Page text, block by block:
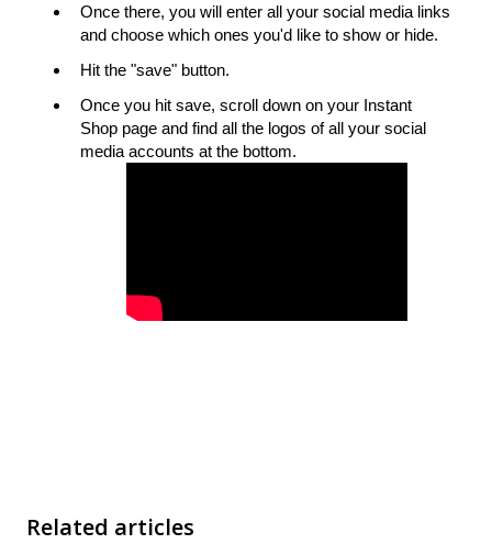
Once there, you will enter all your social media links
and choose which ones you'd like to show or hide.
Hit the "save" button.
Once you hit save, scroll down on your Instant
Shop page and find all the logos of all your social
media accounts at the bottom.
Related articles